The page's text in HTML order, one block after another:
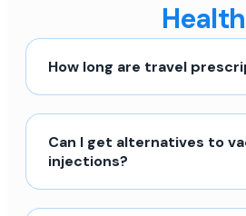
Health
How long are travel
Can I get alternatives to
injections?